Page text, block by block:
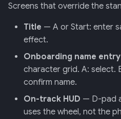
Screens that override the
Title — A or Start: enter
effect.
Onboarding name entry
character grid. A: select.
confirm name.
On-track HUD — D-pad
uses the wheel, not the